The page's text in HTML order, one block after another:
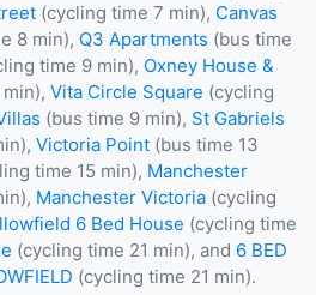
(cycling time 7 min), Canvas
8 min), Q3 Apartments (bus time
time 9 min), Oxney House &
Vita Circle Square (cycling
(bus time 9 min), St Gabriels
Victoria Point (bus time 13
time 15 min), Manchester
Manchester Victoria (cycling
6 Bed House (cycling time
(cycling time 21 min), and 6 BED
(cycling time 21 min).